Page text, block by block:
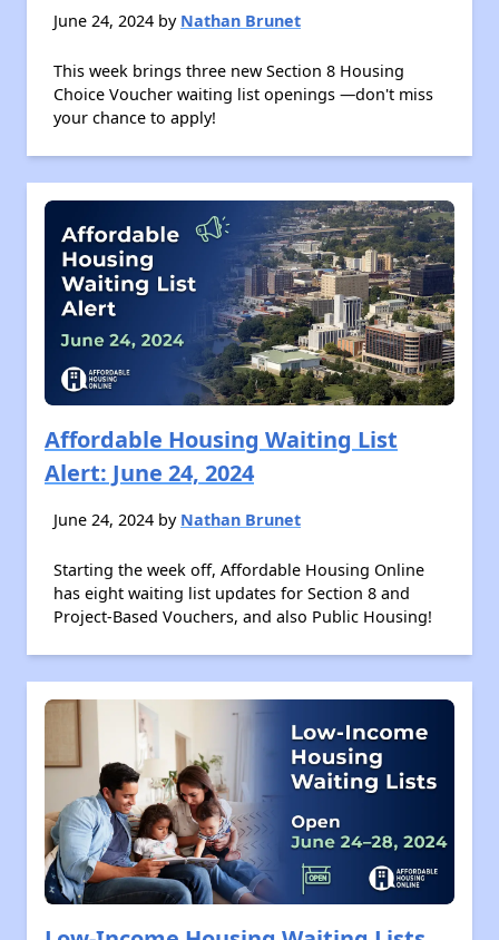
June 24, 2024 by Nathan Brunet
This week brings three new Section 8 Housing
Choice Voucher waiting list openings —don't miss
your chance to apply!
Affordable Housing Waiting List
Alert: June 24, 2024
June 24, 2024 by Nathan Brunet
Starting the week off, Affordable Housing Online
has eight waiting list updates for Section 8 and
Project-Based Vouchers, and also Public Housing!